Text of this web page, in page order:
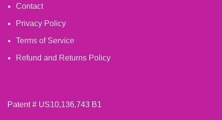
Contact
Privacy Policy
Terms of Service
Refund and Returns Policy
Patent # US10,136,743 B1